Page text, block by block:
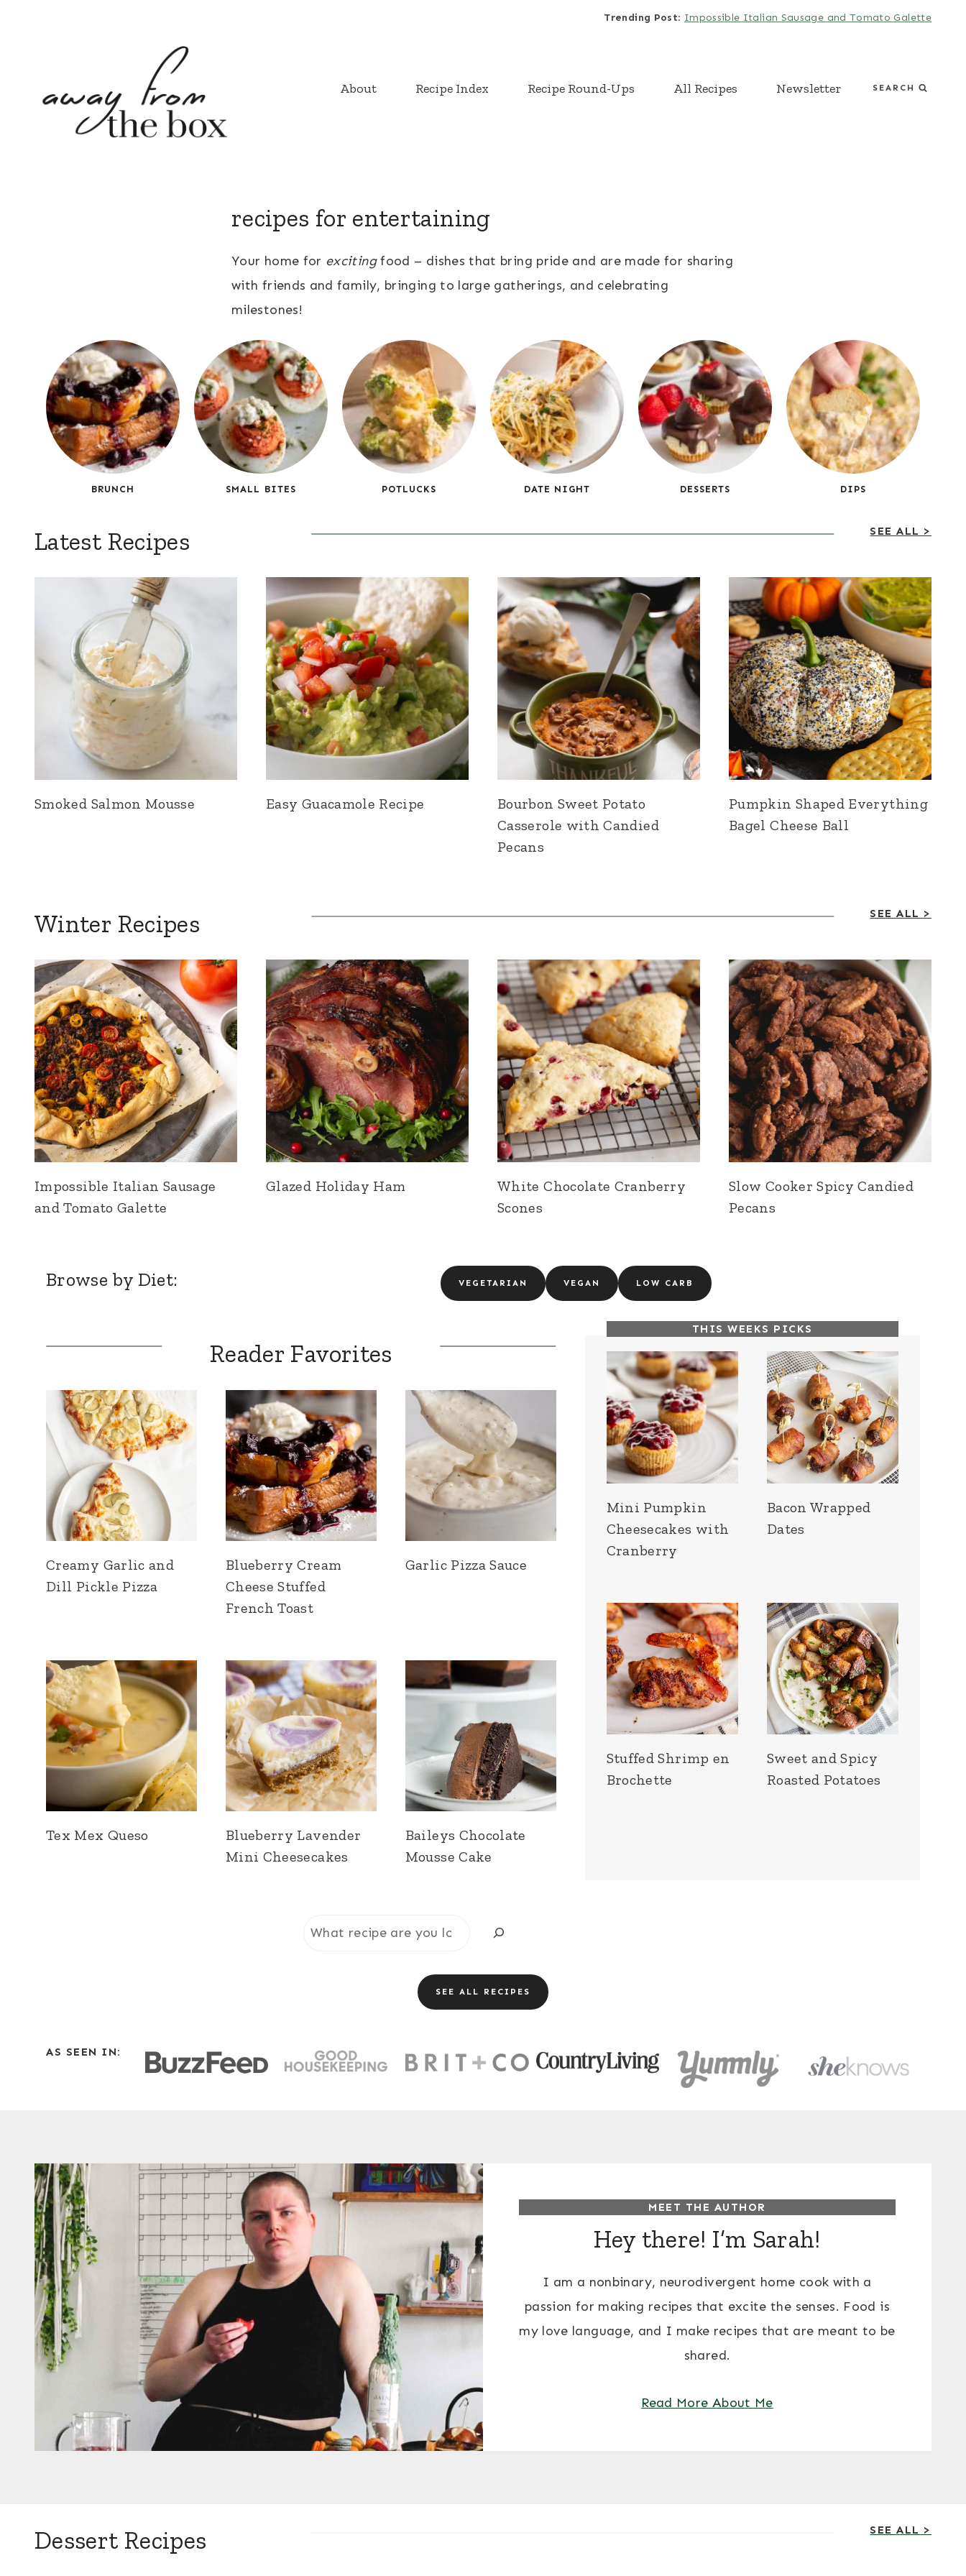
Trending Post: Impossible Italian Sausage and Tomato Galette
About Recipe Index Recipe Round-Ups All Recipes Newsletter SEARCH
recipes for entertaining
Your home for excitingfood – dishes that bring pride and are made for sharing
with friends and family, bringing to large gatherings, and celebrating
milestones!
BRUNCH SMALL BITES POTLUCKS DATE NIGHT DESSERTS DIPS
Latest Recipes SEE ALL >
Smoked Salmon Mousse Easy Guacamole Recipe
Bourbon Sweet Potato
Casserole with Candied
Pecans
Pumpkin Shaped Everything
Bagel Cheese Ball
Winter Recipes SEE ALL >
Impossible Italian Sausage
and Tomato Galette
Glazed Holiday Ham
White Chocolate Cranberry
Scones
Slow Cooker Spicy Candied
Pecans
Browse by Diet: VEGETARIAN VEGAN LOW CARB
Reader Favorites
Creamy Garlic and
Dill Pickle Pizza
Blueberry Cream
Cheese Stuffed
French Toast
Garlic Pizza Sauce
Tex Mex Queso
Blueberry Lavender
Mini Cheesecakes
Baileys Chocolate
Mousse Cake
THIS WEEKS PICKS
Mini Pumpkin
Cheesecakes with
Cranberry
Bacon Wrapped
Dates
Stuffed Shrimp en
Brochette
Sweet and Spicy
Roasted Potatoes
SEE ALL RECIPES
AS SEEN IN:
MEET THE AUTHOR
Hey there! I’m Sarah!
I am a nonbinary, neurodivergent home cook with a
passion for making recipes that excite the senses. Food is
my love language, and I make recipes that are meant to be
shared.
Read More About Me
Dessert Recipes SEE ALL >